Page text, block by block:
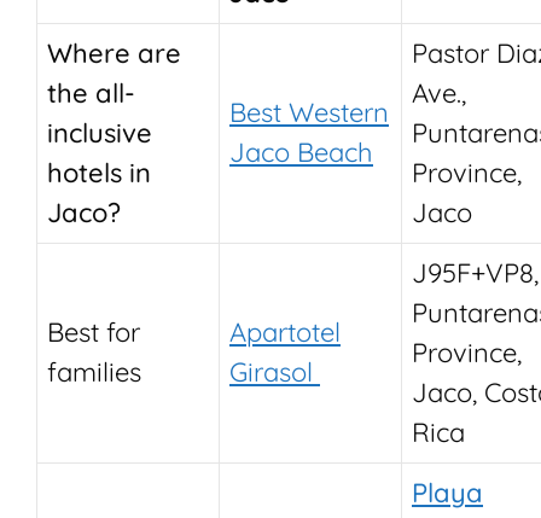
Where are
the all-
inclusive
hotels in
Jaco?
Best Western
Jaco Beach
Pastor
Ave.,
Province,
Jaco
Best for
families
Apartotel
Girasol
J95F+VP8,
Province,
Jaco,
Rica
Playa